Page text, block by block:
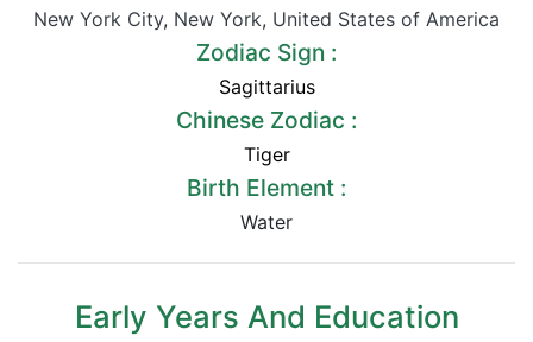
New York City, New York, United States of America
Zodiac Sign :
Sagittarius
Chinese Zodiac :
Tiger
Birth Element :
Water
Early Years And Education